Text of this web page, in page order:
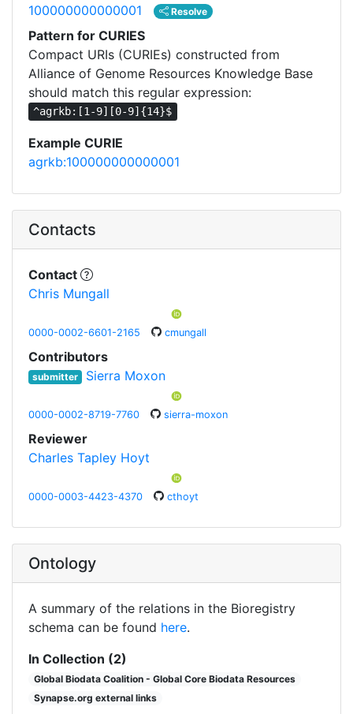
100000000000001
Resolve
Pattern for CURIES
Compact URIs (CURIEs) constructed from
Alliance of Genome Resources Knowledge Base
should match this regular expression:
^agrkb:[1-9][0-9]{14}$
Example CURIE
agrkb:100000000000001
Contacts
Contact
Chris Mungall
0000-0002-6601-2165 cmungall
Contributors
submitter Sierra Moxon
0000-0002-8719-7760 sierra-moxon
Reviewer
Charles Tapley Hoyt
0000-0003-4423-4370 cthoyt
Ontology
A summary of the relations in the Bioregistry
schema can be found here.
In Collection (2)
Global Biodata Coalition - Global Core Biodata Resources
Synapse.org external links